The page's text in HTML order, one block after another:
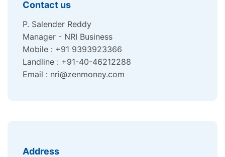
Contact us
P. Salender Reddy
Manager - NRI Business
Mobile : +91 9393923366
Landline : +91-40-46212288
Email : nri@zenmoney.com
Address